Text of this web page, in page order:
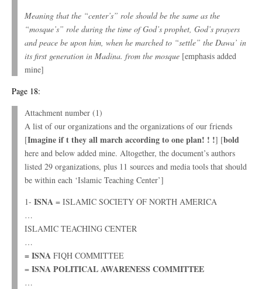
Meaning that the “center’s” role should be the same as the
“mosque’s” role during the time of God’s prophet, God’s prayers
and peace be upon him, when he marched to “settle” the Dawa’ in
its first generation in Madina. from the mosque [emphasis added
mine]
Page 18:
Attachment number (1)
A list of our organizations and the organizations of our friends
[Imagine if t they all march according to one plan! ! !] [bold
here and below added mine. Altogether, the document’s authors
listed 29 organizations, plus 11 sources and media tools that should
be within each ‘Islamic Teaching Center’]
1- ISNA = ISLAMIC SOCIETY OF NORTH AMERICA
…
ISLAMIC TEACHING CENTER
…
= ISNA FIQH COMMITTEE
= ISNA POLITICAL AWARENESS COMMITTEE
…